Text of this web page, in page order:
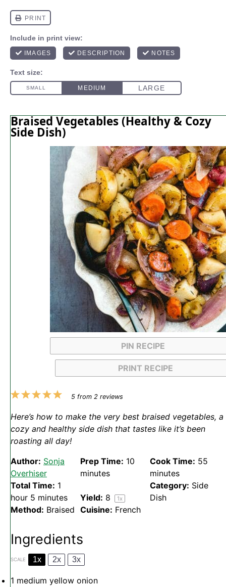
Braised Vegetables (Healthy & Cozy
Side Dish)
PIN RECIPE
PRINT RECIPE
5
4
3
2
1
5from 2reviews
Here’s how to make the very best braised vegetables, a
cozy and healthy side dish that tastes like it’s been
roasting all day!
Author: Sonja
Overhiser
Prep Time: 10
minutes
Cook Time: 55
minutes
Total Time: 1
hour 5 minutes
Yield: 8 1x
Category: Side
Dish
Method: Braised Cuisine: French
Ingredients
SCALE 1x 2x 3x
1 medium yellow onion